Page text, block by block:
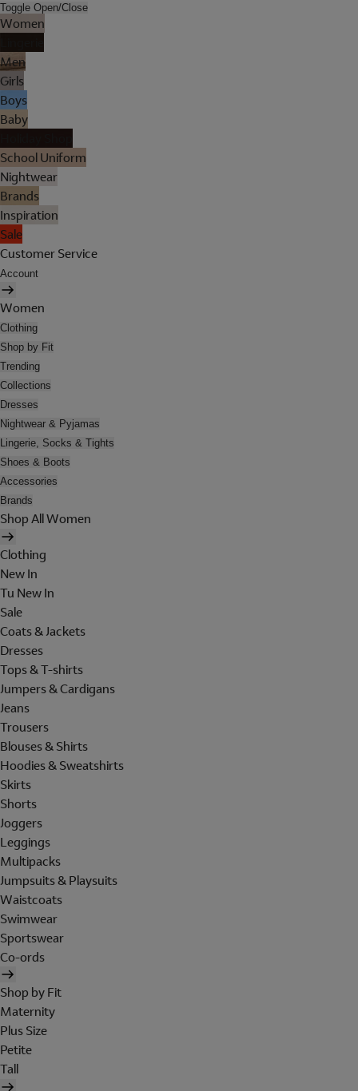
Toggle Open/Close
Women
Men
Girls
Boys
Baby
School Uniform
Nightwear
Brands
Inspiration
Sale
Customer Service
Account
Women
Clothing
Shop by Fit
Trending
Collections
Dresses
Nightwear & Pyjamas
Lingerie, Socks & Tights
Shoes & Boots
Accessories
Brands
Shop All Women
Clothing
New In
Tu New In
Sale
Coats & Jackets
Dresses
Tops & T-shirts
Jumpers & Cardigans
Jeans
Trousers
Blouses & Shirts
Hoodies & Sweatshirts
Skirts
Shorts
Joggers
Leggings
Multipacks
Jumpsuits & Playsuits
Waistcoats
Swimwear
Sportswear
Co-ords
Shop by Fit
Maternity
Plus Size
Petite
Tall